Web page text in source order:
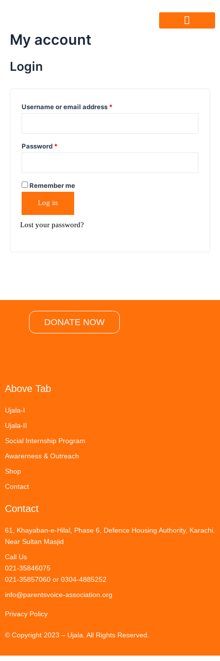
My account
Login
Username or email address *
Password *
Remember me
Log in
Lost your password?
DONATE NOW
Above Tab
Ujala-I
Ujala-II
Social Internship Program
Awarerness & Outreach
Shop
Contact
Contact
61, Khayaban-e-Hilal, Phase 6, Defence Housing Authority, Karachi.
Near Sultan Masjid
Call Us
021-35846075
021-35857060 or 0304-4885252
info@parentsvoice-association.org
Privacy Policy
© Copyright 2023 – Ujala. All Rights Reserved.